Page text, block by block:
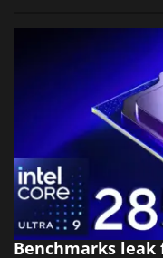
Benchmarks leak